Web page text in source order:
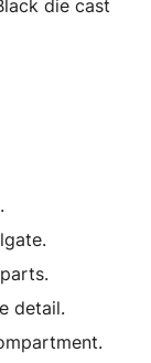
die cast
detail.